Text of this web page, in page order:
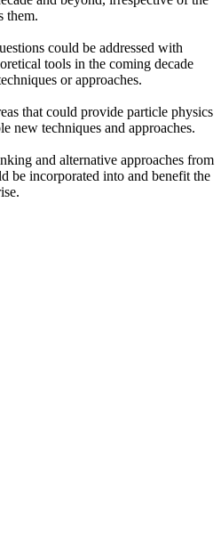
them.
could be addressed with
tools in the coming decade
or approaches.
that could provide particle physics
new techniques and approaches.
and alternative approaches from
be incorporated into and benefit the